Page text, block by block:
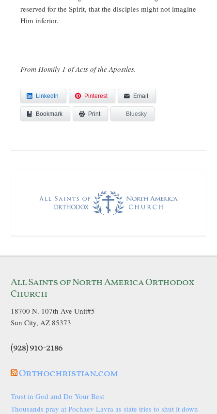
reserved for the Spirit, that the disciples might not imagine
Him inferior.
From Homily 1 of Acts of the Apostles.
LinkedIn Pinterest Email
Bookmark Print Bluesky
All Saints of North America Orthodox
Church
18700 N. 107th Ave Unit#5
Sun City, AZ 85373
(928) 910-2186
Orthochristian.com
Trust in God and Do Your Best
Thousands pray at Pochaev Lavra as state tries to shut it down